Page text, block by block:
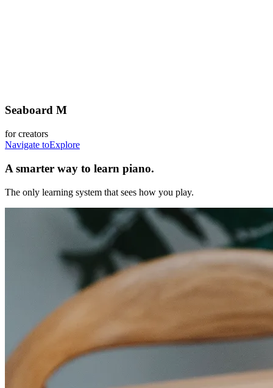
Seaboard M
for creators
Navigate toExplore
A smarter way to learn piano.
The only learning system that sees how you play.